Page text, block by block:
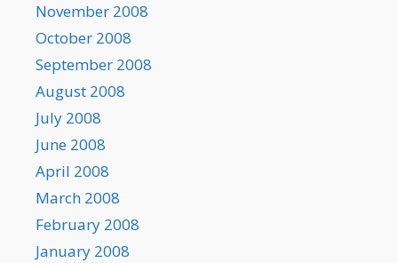
November 2008
October 2008
September 2008
August 2008
July 2008
June 2008
April 2008
March 2008
February 2008
January 2008